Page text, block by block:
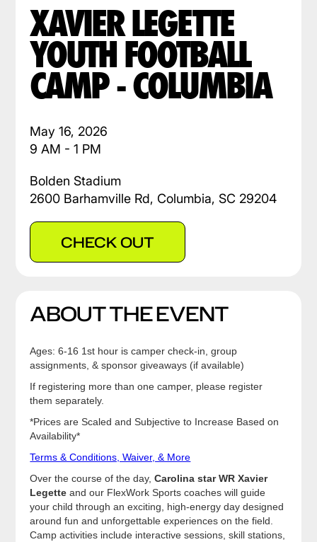
XAVIER LEGETTE
YOUTH FOOTBALL
CAMP - COLUMBIA
May 16, 2026
9 AM - 1 PM
Bolden Stadium
2600 Barhamville Rd, Columbia, SC 29204
CHECK OUT
ABOUT THE EVENT
Ages: 6-16 1st hour is camper check-in, group
assignments, & sponsor giveaways (if available)
If registering more than one camper, please register
them separately.
*Prices are Scaled and Subjective to Increase Based on
Availability*
Terms & Conditions, Waiver, & More
Over the course of the day,Carolina star WR Xavier
Legetteand our FlexWork Sports coaches will guide
your child through an exciting, high-energy day designed
around fun and unforgettable experiences on the field.
Camp activities include interactive sessions, skill stations,